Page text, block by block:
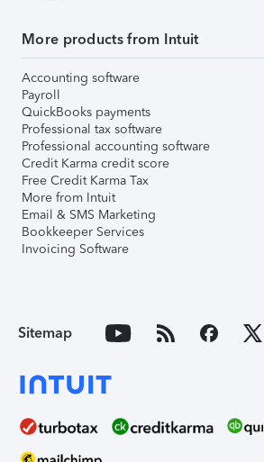
More products from Intuit
Accounting software
Payroll
QuickBooks payments
Professional tax software
Professional accounting software
Credit Karma credit score
Free Credit Karma Tax
More from Intuit
Email & SMS Marketing
Bookkeeper Services
Invoicing Software
Sitemap